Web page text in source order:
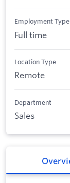
Employment Type
Full time
Location Type
Remote
Department
Sales